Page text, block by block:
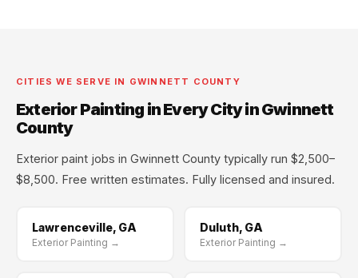
CITIES WE SERVE IN GWINNETT COUNTY
Exterior Painting in Every City in Gwinnett
County
Exterior paint jobs in Gwinnett County typically run $2,500–
$8,500. Free written estimates. Fully licensed and insured.
Lawrenceville, GA
Exterior Painting →
Duluth, GA
Exterior Painting →